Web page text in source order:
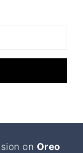
on Oreo